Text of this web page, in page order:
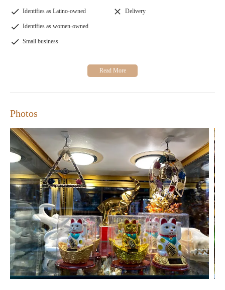
gem in the Bronx with an amazing selection of stones and
crystals, and the prices are very reasonable."
Identifies as Latino-owned
Identifies as women-owned
Small business
Delivery
Photos